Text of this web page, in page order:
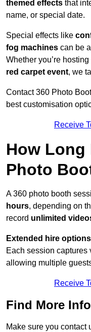
themed effects that
name, or special date.
Special effects like
fog machines can be
Whether you’re hosting
red carpet event, we
Contact 360 Photo
best customisation
Receive
How Long
Photo
A 360 photo booth
hours, depending on
record unlimited
Extended hire options
Each session captures
allowing multiple
Receive
Find More Info
Make sure you contact